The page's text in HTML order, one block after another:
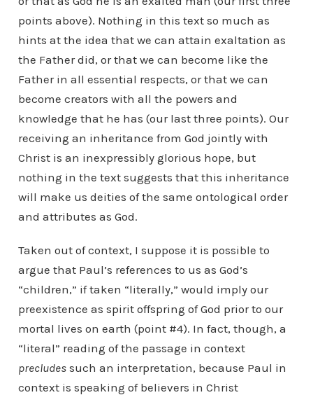
points above). Nothing in this text so much as
hints at the idea that we can attain exaltation as
the Father did, or that we can become like the
Father in all essential respects, or that we can
become creators with all the powers and
knowledge that he has (our last three points). Our
receiving an inheritance from God jointly with
Christ is an inexpressibly glorious hope, but
nothing in the text suggests that this inheritance
will make us deities of the same ontological order
and attributes as God.
Taken out of context, I suppose it is possible to
argue that Paul’s references to us as God’s
“children,” if taken “literally,” would imply our
preexistence as spirit offspring of God prior to our
mortal lives on earth (point #4). In fact, though, a
“literal” reading of the passage in context
precludessuch an interpretation, because Paul in
context is speaking of believers in Christ